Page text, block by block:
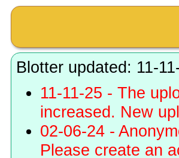
Blotter updated: 11-
11-11-25 - The
increased. New
02-06-24 -
Please create an